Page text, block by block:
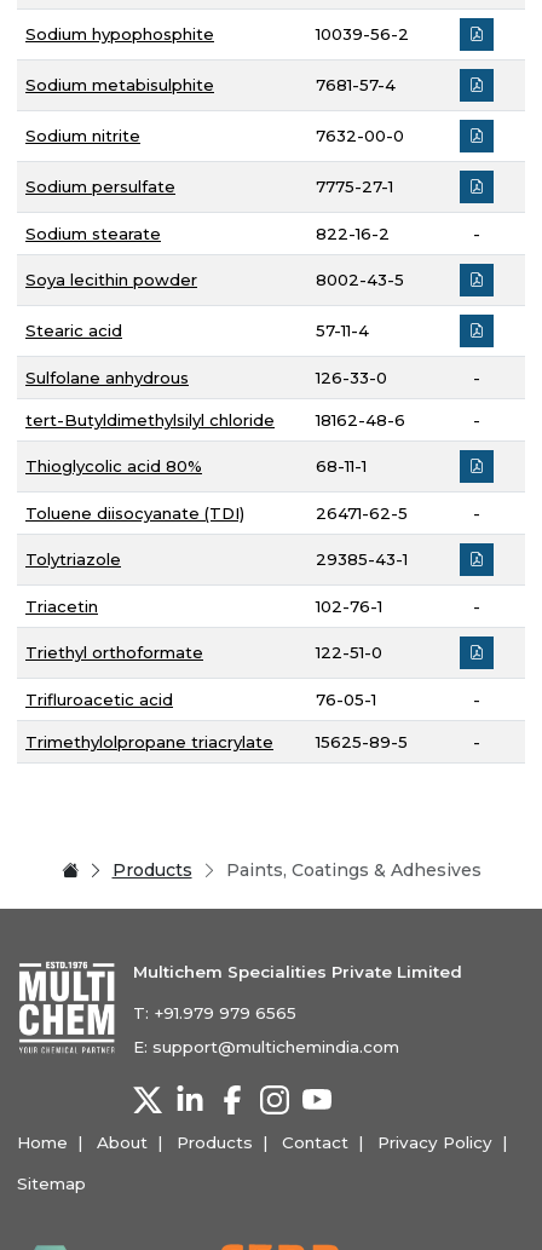
Sodium hypophosphite 10039-56-2
Sodium metabisulphite 7681-57-4
Sodium nitrite 7632-00-0
Sodium persulfate 7775-27-1
Sodium stearate 822-16-2 -
Soya lecithin powder 8002-43-5
Stearic acid 57-11-4
Sulfolane anhydrous 126-33-0 -
tert-Butyldimethylsilyl chloride 18162-48-6 -
Thioglycolic acid 80% 68-11-1
Toluene diisocyanate (TDI) 26471-62-5 -
Tolytriazole 29385-43-1
Triacetin 102-76-1 -
Triethyl orthoformate 122-51-0
Trifluroacetic acid 76-05-1 -
Trimethylolpropane triacrylate 15625-89-5 -
Products Paints, Coatings & Adhesives
Multichem Specialities Private Limited
T: +91.979 979 6565
E: support@multichemindia.com
Home About Products Contact Privacy Policy
Sitemap